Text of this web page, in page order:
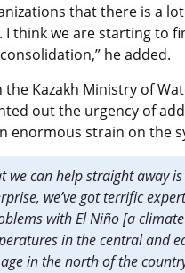
that there is a
I think we are starting to
he added.
Kazakh Ministry of
out the urgency of
enormous strain on the
we can help straight away
we’ve got terrific
with El Niño [a
in the central and
in the north of the